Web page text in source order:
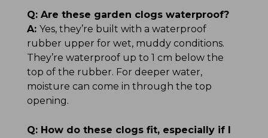
Q: Are these garden clogs waterproof?
A: Yes, they’re built with a waterproof
rubber upper for wet, muddy conditions.
They’re waterproof up to 1 cm below the
top of the rubber. For deeper water,
moisture can come in through the top
opening.
Q: How do these clogs fit, especially if I